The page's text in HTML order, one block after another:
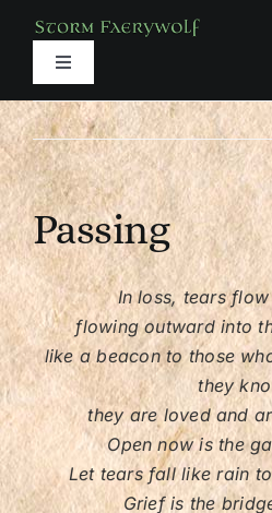
contentToggle
About
Books
Media
Services
Classes
Shop
Passing
In loss, tears
flowing outward into
like a beacon to those
they
they are loved and
Open now is the
Let tears fall like rain
Grief is the